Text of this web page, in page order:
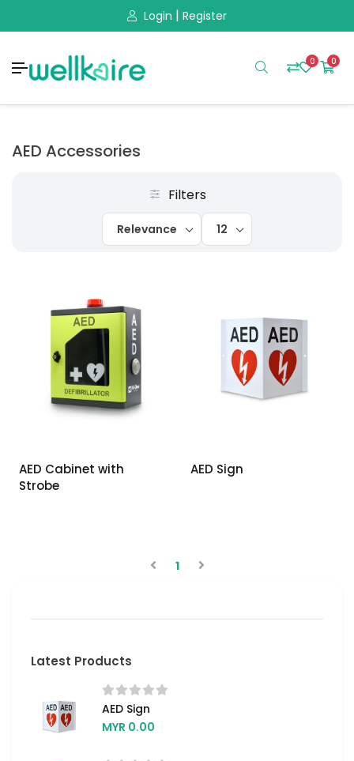
Login | Register
0 0
Latest Products
AED Sign
MYR 0.00
AED Accessories
Filters
Relevance 12
AED Cabinet with
Strobe
AED Sign
1